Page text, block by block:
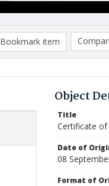
Bookmark item
Object
Title
Certificate
Date of
08
Format of